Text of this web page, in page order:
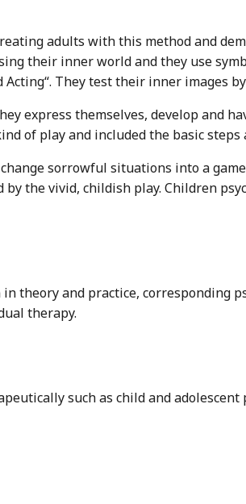
adults with this method and
their inner world and they use
They test their inner images
express themselves, develop and
of play and included the basic
sorrowful situations into a
the vivid, childish play. Children
theory and practice, corresponding
therapy.
such as child and